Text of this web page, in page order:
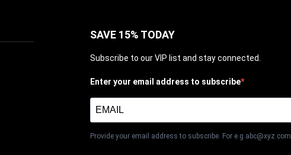
SAVE 15% TODAY
Subscribe to our VIP list and stay connected.
Enter your email address to subscribe
Provide your email address to subscribe. For e.g abc@xyz.com